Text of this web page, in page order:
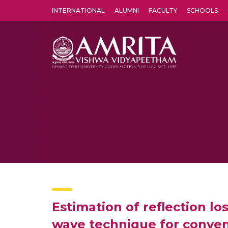
INTERNATIONAL ALUMNI FACULTY SCHOOLS
Estimation of reflection
wave technique for